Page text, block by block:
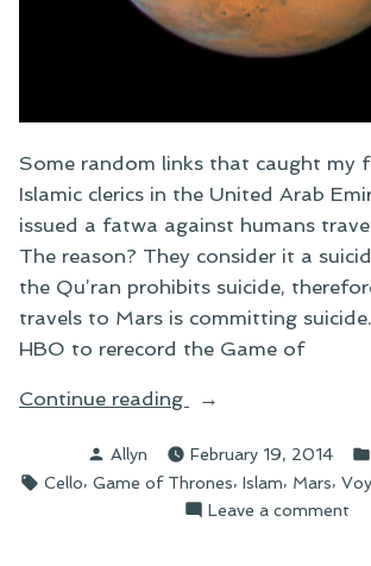
Some random links that caught my
Islamic clerics in the United Arab
issued a fatwa against humans
The reason? They consider it a
the Qu’ran prohibits suicide,
travels to Mars is committing
HBO to rerecord the Game of
Continue reading
“Link
Posted
by
Allyn February 19, 2014
Tags:
Cello, Game of Thrones, Islam, Mars,
Leave a commenton